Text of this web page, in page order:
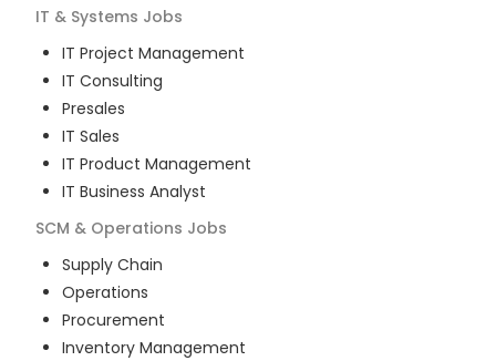
IT & Systems Jobs
IT Project Management
IT Consulting
Presales
IT Sales
IT Product Management
IT Business Analyst
SCM & Operations Jobs
Supply Chain
Operations
Procurement
Inventory Management